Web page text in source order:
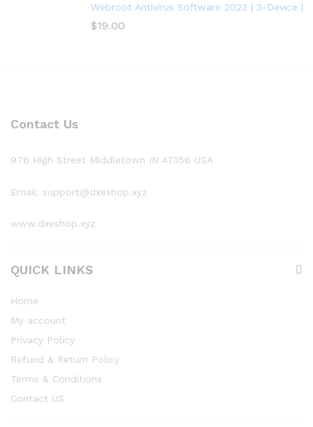
Webroot Antivirus Software 2023 | 3-Device |
$19.00
Contact Us
976 High Street Middletown IN 47356 USA
Email: support@dxeshop.xyz
www.dxeshop.xyz
QUICK LINKS
Home
My account
Privacy Policy
Refund & Return Policy
Terms & Conditions
Contact US